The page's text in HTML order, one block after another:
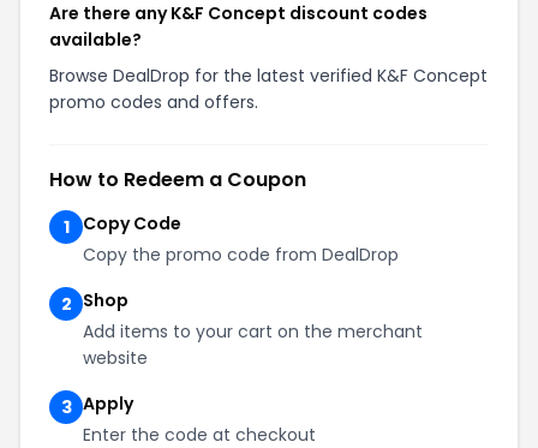
Are there any K&F Concept discount codes
available?
Browse DealDrop for the latest verified K&F Concept
promo codes and offers.
How to Redeem a Coupon
1
Copy Code
Copy the promo code from DealDrop
2 Shop
Add items to your cart on the merchant
website
3 Apply
Enter the code at checkout